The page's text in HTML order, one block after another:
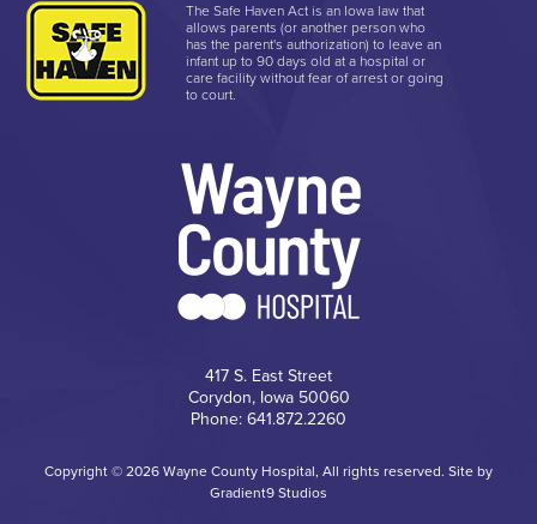
The Safe Haven Act is an Iowa law that
allows parents (or another person who
has the parent's authorization) to leave an
infant up to 90 days old at a hospital or
care facility without fear of arrest or going
to court.
417 S. East Street
Corydon, Iowa 50060
Phone: 641.872.2260
Copyright © 2026 Wayne County Hospital, All rights reserved. Site by
Gradient9 Studios